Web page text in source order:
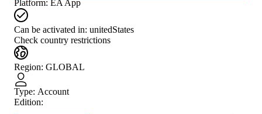
Platform: EA App
Can be activated in: unitedStates
Check country restrictions
Region: GLOBAL
Type: Account
Edition: